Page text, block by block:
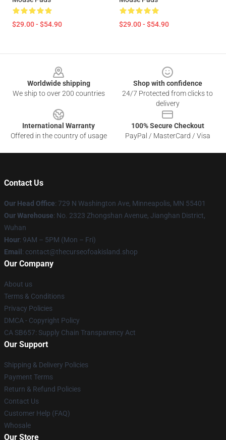
$29.00 - $54.90 $29.00 - $54.90
Worldwide shipping
We ship to over 200 countries
Shop with confidence
24/7 Protected from clicks to
delivery
International Warranty
Offered in the country of usage
100% Secure Checkout
PayPal / MasterCard / Visa
Contact Us
Our Head Office: 729 N Washington Ave, Minneapolis, MN 55401
Our Warehouse: No. 2323 Zhongshan Avenue, Jianghan District,
Wuhan
Hour: 9AM – 5PM (Mon – Fri)
Email : contact@thecurseofoakisland.shop
Our Company
About us
Terms & Conditions
Privacy Policies
DMCA - Copyright Policy
CA SB657: Supply Chain Transparency Act
Our Support
Shipping & Delivery Policies
Payment Terms
Return & Refund Policies
Contact Us
Customer Help (FAQ)
Whosale
Our Store